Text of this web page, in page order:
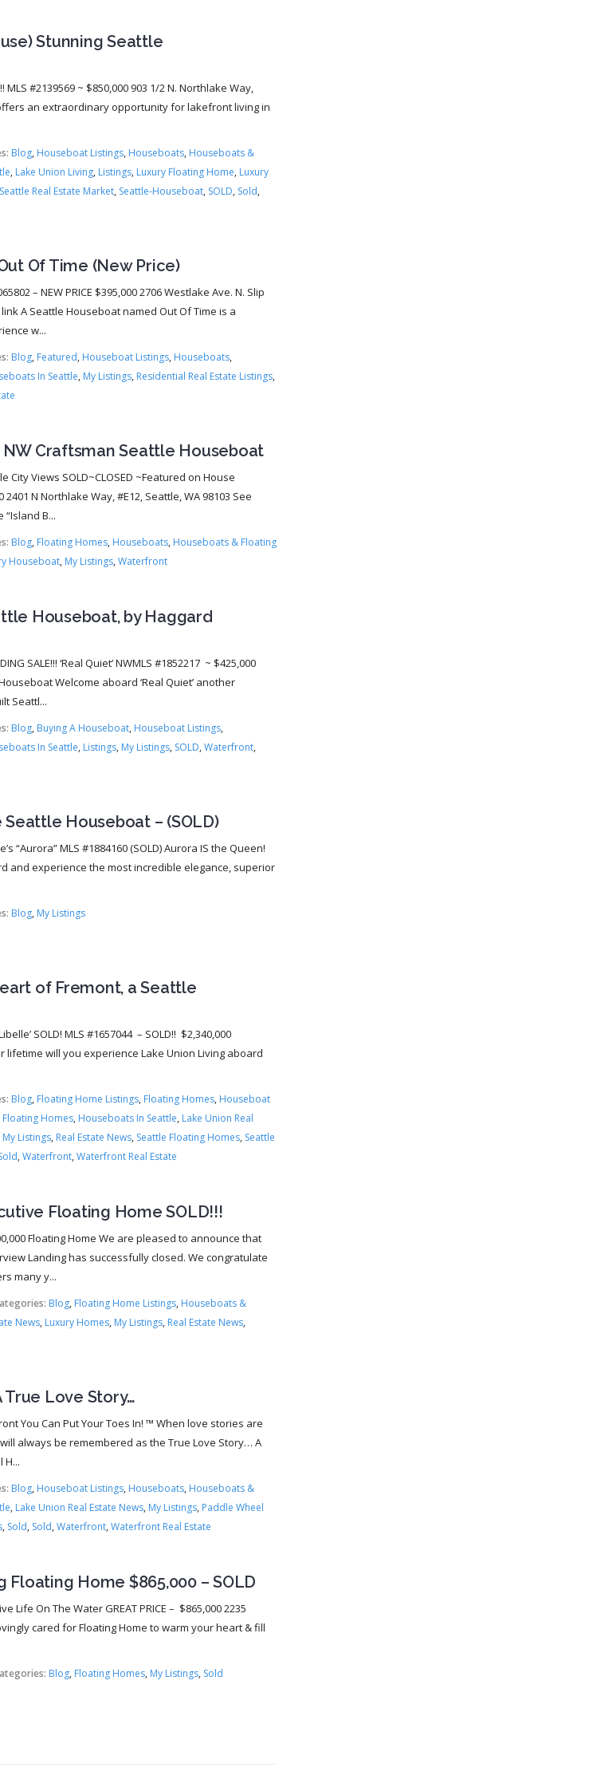
Stunning Seattle
#2139569 ~ $850,000 903 1/2 N. Northlake Way,
offers an extraordinary opportunity for lakefront living in
Blog, Houseboat Listings, Houseboats, Houseboats &
, Lake Union Living, Listings, Luxury Floating Home, Luxury
Seattle Real Estate Market, Seattle-Houseboat, SOLD, Sold,
Of Time (New Price)
– NEW PRICE $395,000 2706 Westlake Ave. N. Slip
A Seattle Houseboat named Out Of Time is a
w...
Blog, Featured, Houseboat Listings, Houseboats,
In Seattle, My Listings, Residential Real Estate Listings,
NW Craftsman Seattle Houseboat
Views SOLD~CLOSED ~Featured on House
2401 N Northlake Way, #E12, Seattle, WA 98103 See
B...
Blog, Floating Homes, Houseboats, Houseboats & Floating
Houseboat, My Listings, Waterfront
Houseboat, by Haggard
SALE!!! ‘Real Quiet’ NWMLS #1852217 ~ $425,000
Welcome aboard ‘Real Quiet’ another
Seattl...
Blog, Buying A Houseboat, Houseboat Listings,
In Seattle, Listings, My Listings, SOLD, Waterfront,
Seattle Houseboat – (SOLD)
“Aurora” MLS #1884160 (SOLD) Aurora IS the Queen!
and experience the most incredible elegance, superior
Blog, My Listings
of Fremont, a Seattle
SOLD! MLS #1657044 – SOLD!! $2,340,000
lifetime will you experience Lake Union Living aboard
Blog, Floating Home Listings, Floating Homes, Houseboat
Homes, Houseboats In Seattle, Lake Union Real
My Listings, Real Estate News, Seattle Floating Homes, Seattle
, Waterfront, Waterfront Real Estate
Floating Home SOLD!!!
Floating Home We are pleased to announce that
Landing has successfully closed. We congratulate
many y...
Blog, Floating Home Listings, Houseboats &
News, Luxury Homes, My Listings, Real Estate News,
True Love Story…
You Can Put Your Toes In! ™ When love stories are
always be remembered as the True Love Story… A
Blog, Houseboat Listings, Houseboats, Houseboats &
, Lake Union Real Estate News, My Listings, Paddle Wheel
, Sold, Sold, Waterfront, Waterfront Real Estate
Home $865,000 – SOLD
Life On The Water GREAT PRICE – $865,000 2235
cared for Floating Home to warm your heart & fill
Blog, Floating Homes, My Listings, Sold